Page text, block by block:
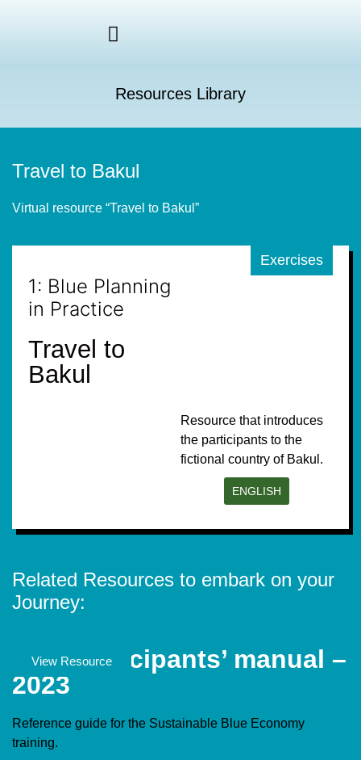
Resources Library
Travel to Bakul
Virtual resource “Travel to Bakul”
Exercises
1: Blue Planning
in Practice
Travel to
Bakul
Resource that introduces
the participants to the
fictional country of Bakul.
ENGLISH
Related Resources to embark on your
Journey:
Documents
SBE Participants’ manual –
2023
Reference guide for the Sustainable Blue Economy
training.
View Resource